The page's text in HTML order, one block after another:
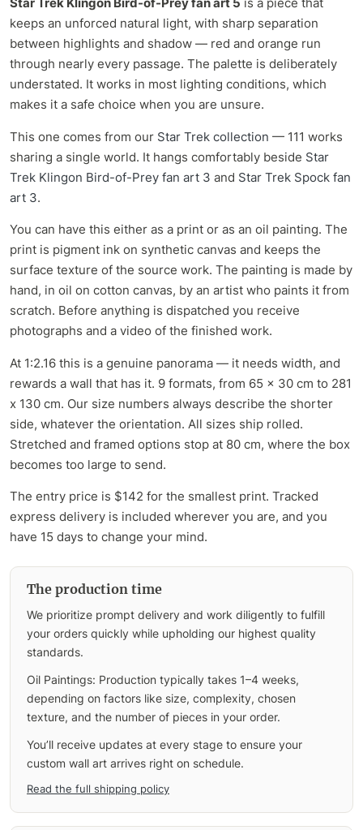
Star Trek Klingon Bird-of-Prey fan art 5 is a piece that
keeps an unforced natural light, with sharp separation
between highlights and shadow — red and orange run
through nearly every passage. The palette is deliberately
understated. It works in most lighting conditions, which
makes it a safe choice when you are unsure.
This one comes from our Star Trek collection — 111 works
sharing a single world. It hangs comfortably beside Star
Trek Klingon Bird-of-Prey fan art 3 and Star Trek Spock fan
art 3.
You can have this either as a print or as an oil painting. The
print is pigment ink on synthetic canvas and keeps the
surface texture of the source work. The painting is made by
hand, in oil on cotton canvas, by an artist who paints it from
scratch. Before anything is dispatched you receive
photographs and a video of the finished work.
At 1:2.16 this is a genuine panorama — it needs width, and
rewards a wall that has it. 9 formats, from 65 x 30 cm to 281
x 130 cm. Our size numbers always describe the shorter
side, whatever the orientation. All sizes ship rolled.
Stretched and framed options stop at 80 cm, where the box
becomes too large to send.
The entry price is $142 for the smallest print. Tracked
express delivery is included wherever you are, and you
have 15 days to change your mind.
The production time
We prioritize prompt delivery and work diligently to fulfill
your orders quickly while upholding our highest quality
standards.
Oil Paintings: Production typically takes 1–4 weeks,
depending on factors like size, complexity, chosen
texture, and the number of pieces in your order.
You’ll receive updates at every stage to ensure your
custom wall art arrives right on schedule.
Read the full shipping policy